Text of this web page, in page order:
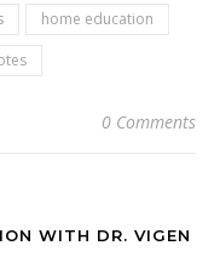
home education
0 Comments
WITH DR. VIGEN